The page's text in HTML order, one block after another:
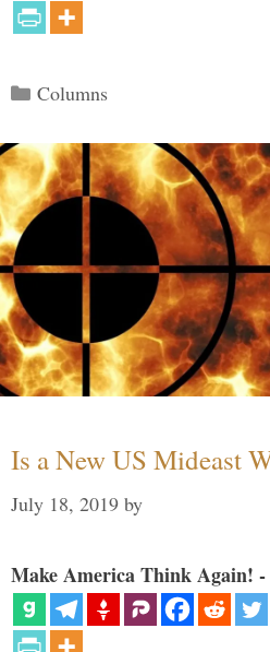
Categories
Columns
Is a New US Mideast
July 18, 2019 by
Make America Think Again! -